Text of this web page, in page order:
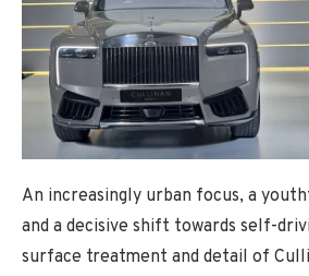
An increasingly urban focus, a
and a decisive shift towards self-
surface treatment and detail of